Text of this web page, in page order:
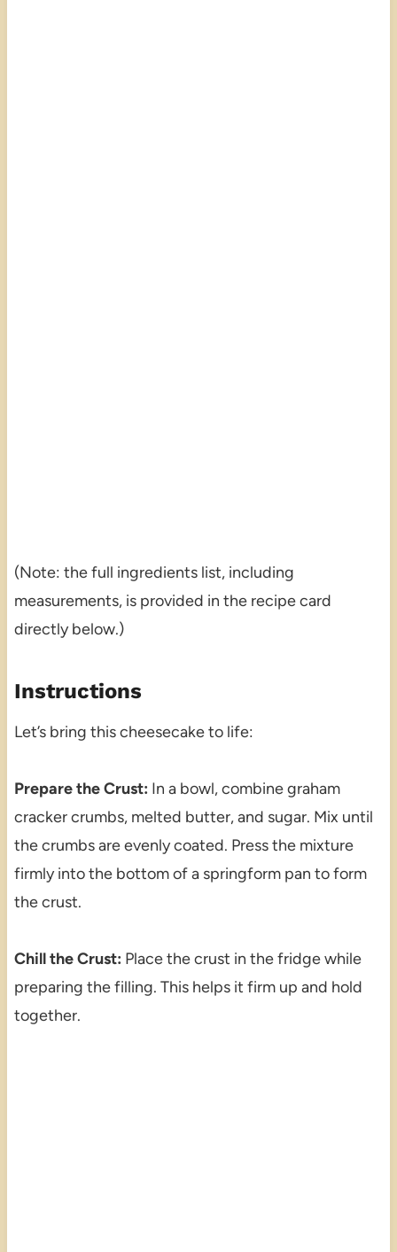
(Note: the full ingredients list, including
measurements, is provided in the recipe card
directly below.)
Instructions
Let’s bring this cheesecake to life:
Prepare the Crust: In a bowl, combine graham
cracker crumbs, melted butter, and sugar. Mix until
the crumbs are evenly coated. Press the mixture
firmly into the bottom of a springform pan to form
the crust.
Chill the Crust: Place the crust in the fridge while
preparing the filling. This helps it firm up and hold
together.